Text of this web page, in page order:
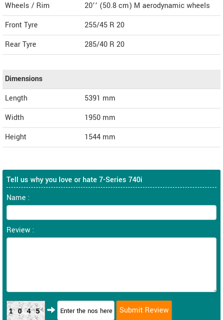
Wheels / Rim
20’’ (50.8 cm) M aerodynamic wheels
Front Tyre
255/45 R 20
Rear Tyre
285/40 R 20
Dimensions
Length
5391 mm
Width
1950 mm
Height
1544 mm
Tell us why you love or hate 7-Series 740i
Name :
Review :
1045